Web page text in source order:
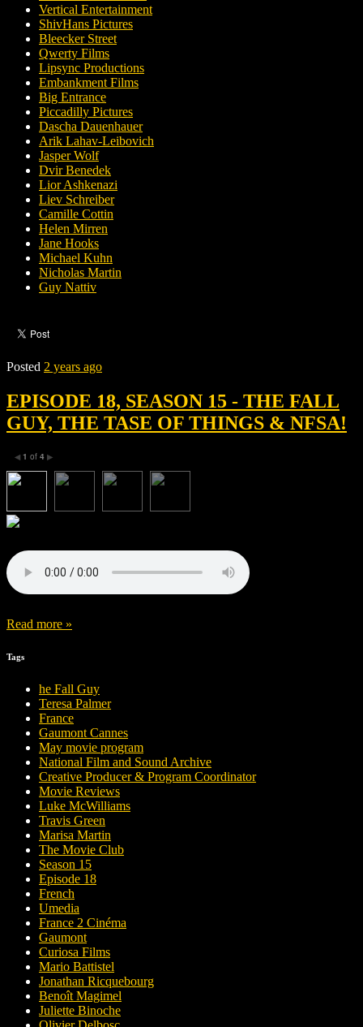
Vertical Entertainment
ShivHans Pictures
Bleecker Street
Qwerty Films
Lipsync Productions
Embankment Films
Big Entrance
Piccadilly Pictures
Dascha Dauenhauer
Arik Lahav-Leibovich
Jasper Wolf
Dvir Benedek
Lior Ashkenazi
Liev Schreiber
Camille Cottin
Helen Mirren
Jane Hooks
Michael Kuhn
Nicholas Martin
Guy Nattiv
Posted 2 years ago
EPISODE 18, SEASON 15 - THE FALL
GUY, THE TASE OF THINGS & NFSA!
◀ 1 of 4 ▶
Read more »
Tags
he Fall Guy
Teresa Palmer
France
Gaumont Cannes
May movie program
National Film and Sound Archive
Creative Producer & Program Coordinator
Movie Reviews
Luke McWilliams
Travis Green
Marisa Martin
The Movie Club
Season 15
Episode 18
French
Umedia
France 2 Cinéma
Gaumont
Curiosa Films
Mario Battistel
Jonathan Ricquebourg
Benoît Magimel
Juliette Binoche